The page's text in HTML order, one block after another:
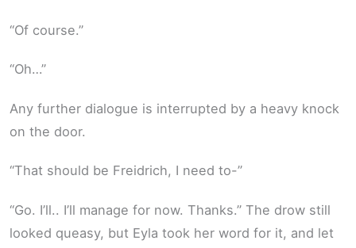
“Of course.”
“Oh…”
Any further dialogue is interrupted by a heavy knock
on the door.
“That should be Freidrich, I need to-”
“Go. I’ll.. I’ll manage for now. Thanks.” The drow still
looked queasy, but Eyla took her word for it, and let